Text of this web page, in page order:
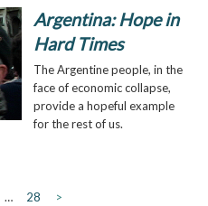
Argentina: Hope in
Hard Times
The Argentine people, in the
face of economic collapse,
provide a hopeful example
for the rest of us.
… 28 >